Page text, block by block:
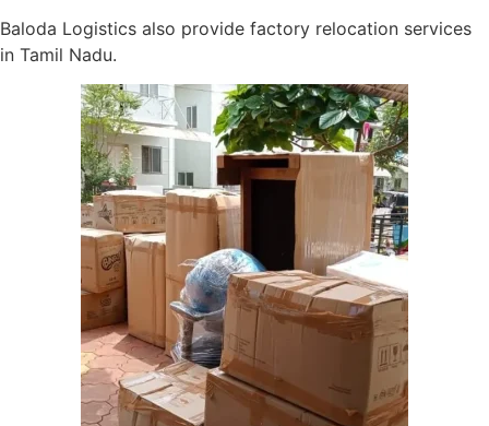
Baloda Logistics also provide factory relocation services
in Tamil Nadu.